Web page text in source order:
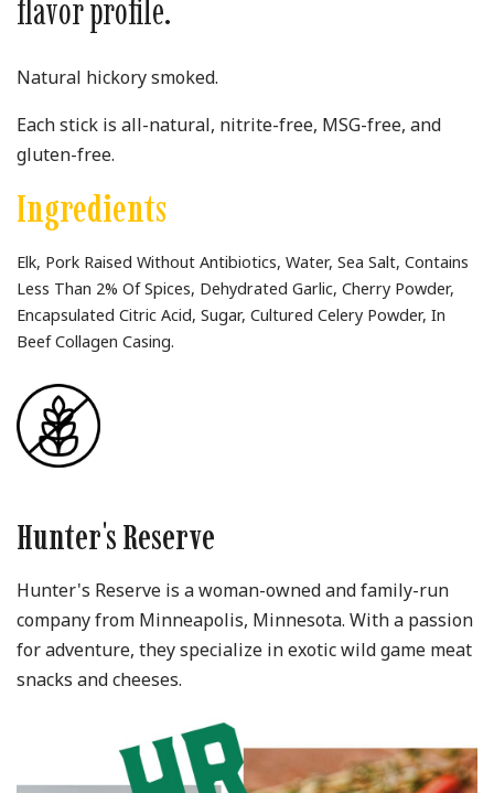
flavor profile.
Natural hickory smoked.
Each stick is all-natural, nitrite-free, MSG-free, and
gluten-free.
Ingredients
Elk, Pork Raised Without Antibiotics, Water, Sea Salt, Contains
Less Than 2% Of Spices, Dehydrated Garlic, Cherry Powder,
Encapsulated Citric Acid, Sugar, Cultured Celery Powder, In
Beef Collagen Casing.
Hunter's Reserve
Hunter's Reserve is a woman-owned and family-run
company from Minneapolis, Minnesota. With a passion
for adventure, they specialize in exotic wild game meat
snacks and cheeses.